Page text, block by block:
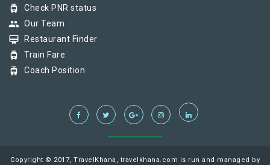
tram Check PNR status
group Our Team
card_membership Restaurant Finder
tram Train Fare
tram Coach Position
Copyright © 2017, TravelKhana, travelkhana.com is run and managed by